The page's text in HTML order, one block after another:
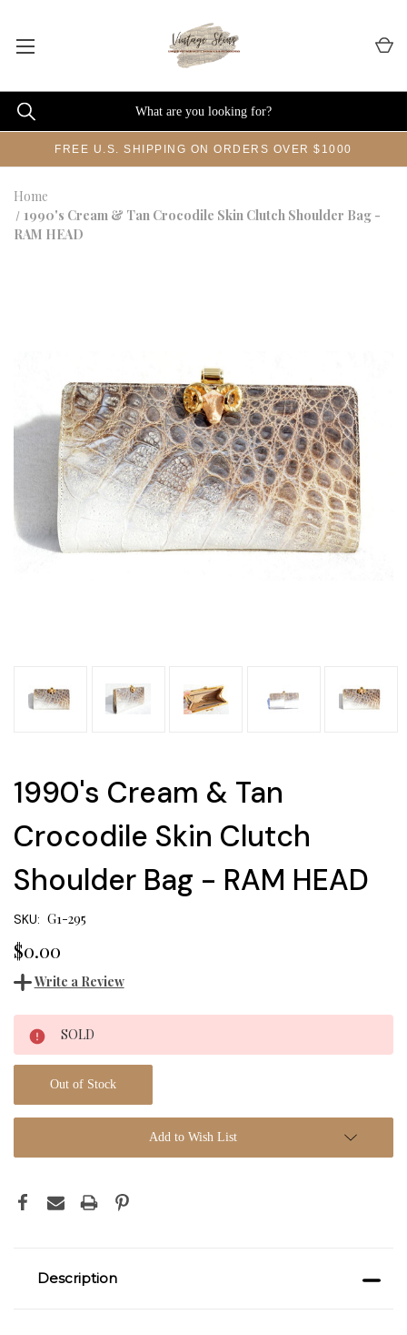
FREE U.S. SHIPPING ON ORDERS OVER $1000
Home
1990's Cream & Tan Crocodile Skin Clutch Shoulder Bag -
RAM HEAD
1990's Cream & Tan
Crocodile Skin Clutch
Shoulder Bag - RAM HEAD
SKU: G1-295
$0.00
Write a Review
Current
Stock:
SOLD
Out of Stock
Add to Wish List
Description